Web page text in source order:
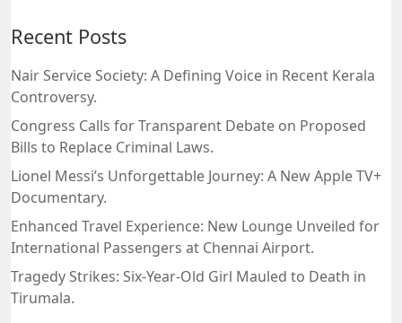
Recent Posts
Nair Service Society: A Defining Voice in Recent Kerala
Controversy.
Congress Calls for Transparent Debate on Proposed
Bills to Replace Criminal Laws.
Lionel Messi’s Unforgettable Journey: A New Apple TV+
Documentary.
Enhanced Travel Experience: New Lounge Unveiled for
International Passengers at Chennai Airport.
Tragedy Strikes: Six-Year-Old Girl Mauled to Death in
Tirumala.